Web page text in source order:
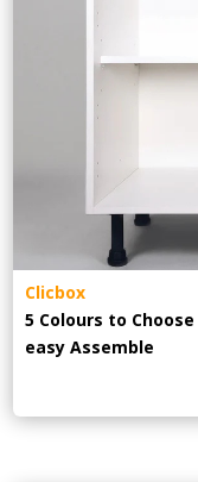
Clicbox
5 Colours to Choose
easyAssemble